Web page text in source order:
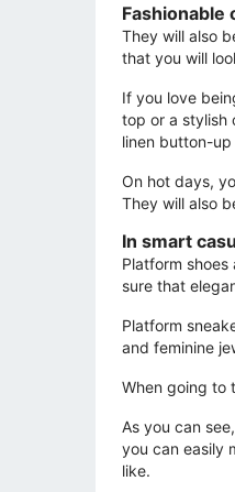
Fashionable
They will also
that you will
If you love
top or a stylish
linen button-
On hot days,
They will also
In smart
Platform
sure that
Platform
and feminine
When going to
As you can
you can easily
like.